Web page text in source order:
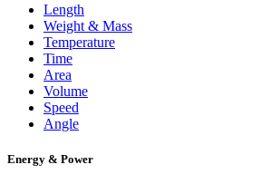
Length
Weight & Mass
Temperature
Time
Area
Volume
Speed
Angle
Energy & Power